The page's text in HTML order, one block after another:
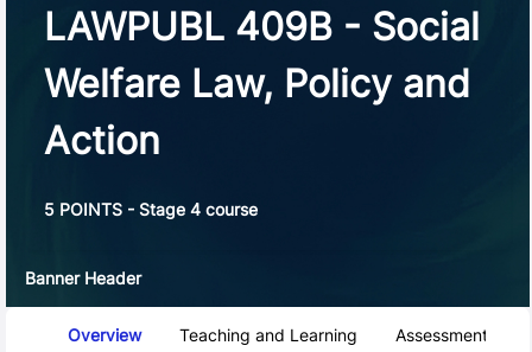
LAWPUBL 409B - Social
Welfare Law, Policy and
Action
5 POINTS - Stage 4 course
Banner Header
Overview Teaching and Learning Assessment and